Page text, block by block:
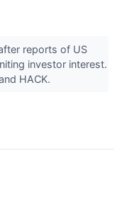
reports of US
investor interest.
HACK.